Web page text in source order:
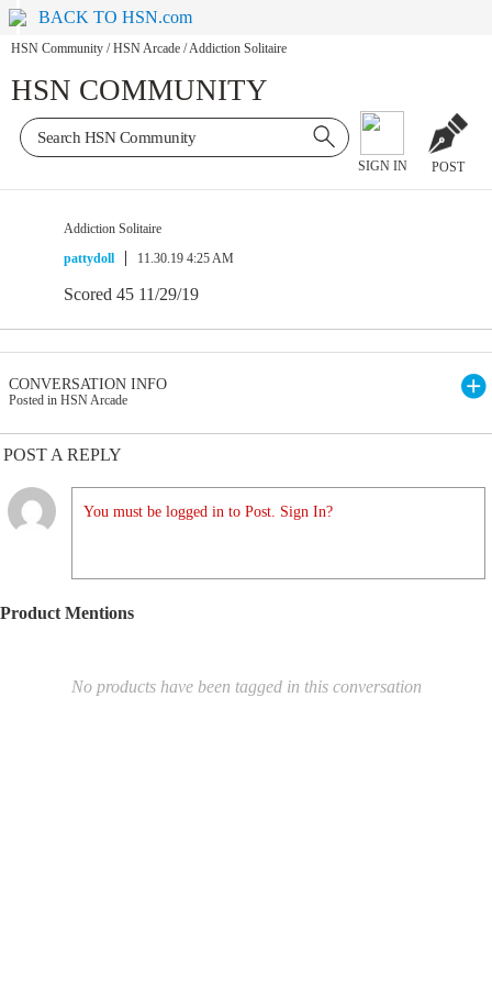
BACK TO HSN.com
HSN Community / HSN Arcade /Addiction Solitaire
HSN COMMUNITY
SIGN IN POST
Addiction Solitaire
pattydoll
11.30.19 4:25 AM
Scored 45 11/29/19
CONVERSATION INFO
Posted in HSN Arcade
POST A REPLY
You must be logged in to Post. Sign In?
Product Mentions
No products have been tagged in this conversation